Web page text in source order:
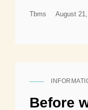
Tbms
Posted
August
CAT
Before